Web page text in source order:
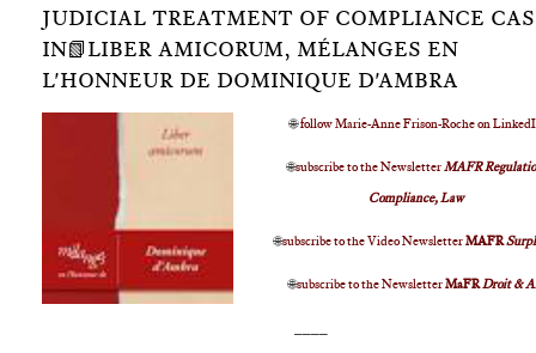
JUDICIAL TREATMENT OF COMPLIANCE
IN📗LIBER AMICORUM, MÉLANGES EN
L'HONNEUR DE DOMINIQUE D'AMBRA
🌐follow Marie-Anne Frison-Roche on
🌐subscribe to the NewsletterMAFR
Compliance, Law
🌐subscribe to the Video NewsletterMAFR
🌐subscribe to the NewsletterMaFRDroit &